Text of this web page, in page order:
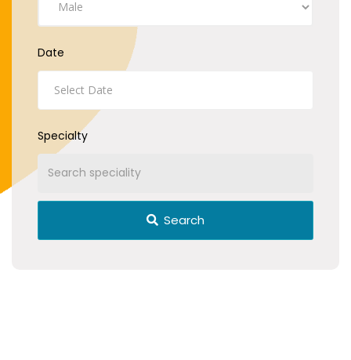
Date
Specialty
Search